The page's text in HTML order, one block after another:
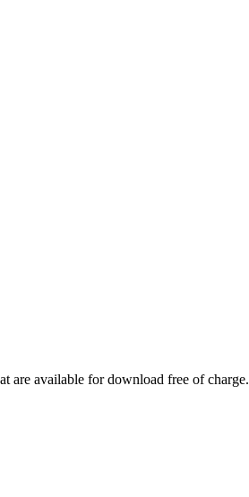
are available for download free of charge.